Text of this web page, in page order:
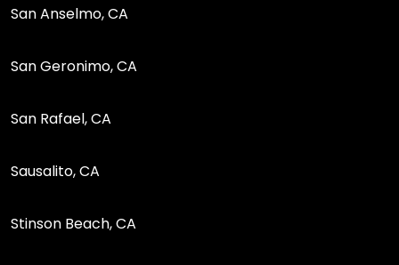
San Anselmo, CA
San Geronimo, CA
San Rafael, CA
Sausalito, CA
Stinson Beach, CA